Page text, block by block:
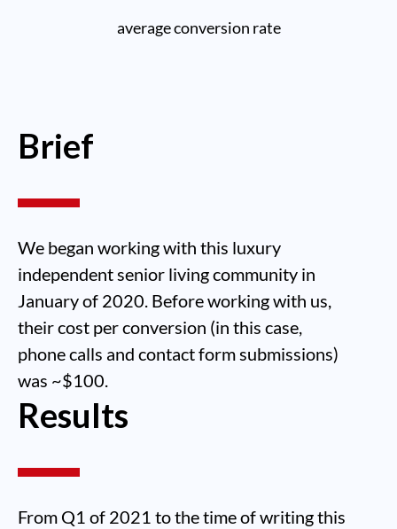
average conversion rate
Brief
We began working with this luxury
independent senior living community in
January of 2020. Before working with us,
their cost per conversion (in this case,
phone calls and contact form submissions)
was ~$100.
Results
From Q1 of 2021 to the time of writing this